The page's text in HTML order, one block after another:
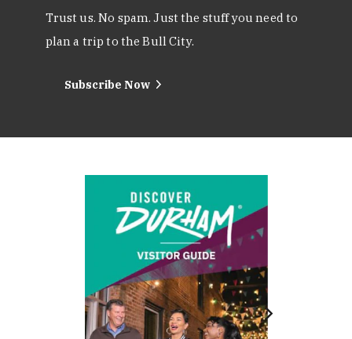
Trust us. No spam. Just the stuff you need to
plan a trip to the Bull City.
Subscribe Now